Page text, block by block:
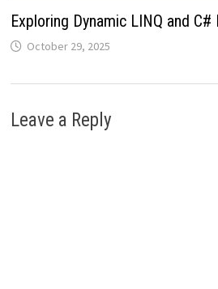
Exploring Dynamic LINQ and C#
October 29, 2025
Leave a Reply